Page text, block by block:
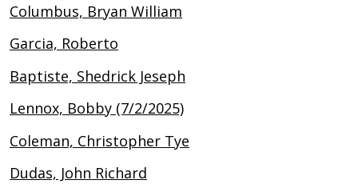
Columbus, Bryan William
Garcia, Roberto
Baptiste, Shedrick Jeseph
Lennox, Bobby (7/2/2025)
Coleman, Christopher Tye
Dudas, John Richard